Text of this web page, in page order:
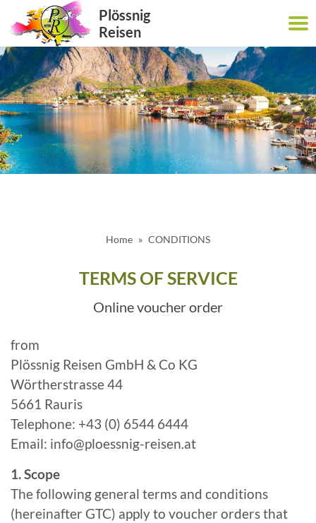
Plössnig
Reisen
Home CONDITIONS
TERMS OF SERVICE
Online voucher order
from
Plössnig Reisen GmbH & Co KG
Wörtherstrasse 44
5661 Rauris
Telephone: +43 (0) 6544 6444
Email: info@ploessnig-reisen.at
1. Scope
The following general terms and conditions
(hereinafter GTC) apply to voucher orders that